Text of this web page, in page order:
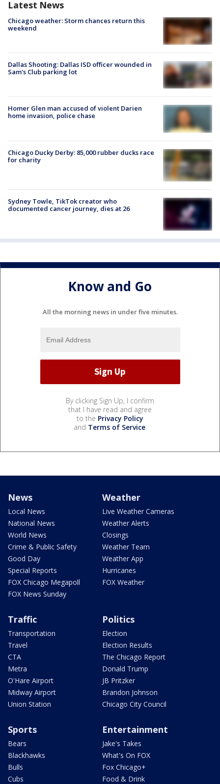
Latest News
Chicago weather: Storm chances return this
weekend
Dallas Shooting: Dallas ISD officer wounded in
Sam's Club parking lot
Homer Glen man accused of violent Darien
home invasion, police chase
Chicago Ducky Derby: 85,000 rubber ducks race
for charity
Sydney Towle, TikTok creator who
documented cancer journey, dies at 26
Know and Go
All the morning news in under five minutes.
By clicking Sign Up, I confirm
that I have read and agree
to the Privacy Policy
and Terms of Service.
News
Local News
National News
World News
Crime & Public Safety
Good Day
Special Reports
FOX Chicago Megapoll
FOX News Sunday
Weather
Live Weather Cameras
Weather Alerts
Closings
Weather Team
Weather App
Hurricanes
FOX Weather
Traffic
Transportation
Travel
CTA
Metra
O'Hare Airport
Midway Airport
Union Station
Politics
Election
Election Results
The Chicago Report
Donald Trump
JB Pritzker
Brandon Johnson
Chicago City Council
Sports
Bears
Blackhawks
Bulls
Cubs
Entertainment
Jake's Takes
What's On FOX
Fox Chicago+
Food & Drink